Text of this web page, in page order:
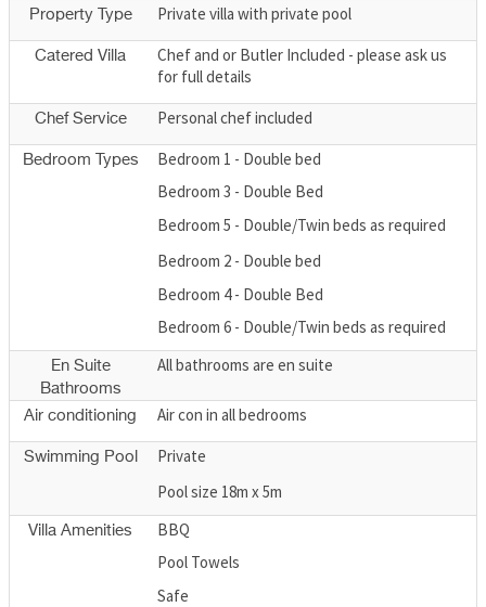
Property Type Private villa with private pool
Catered Villa
Chef and or Butler Included - please ask us
for full details
Chef Service Personal chef included
Bedroom Types
Bedroom 1 - Double bed
Bedroom 3 - Double Bed
Bedroom 5 - Double/Twin beds as required
Bedroom 2 - Double bed
Bedroom 4 - Double Bed
Bedroom 6 - Double/Twin beds as required
En Suite
Bathrooms
All bathrooms are en suite
Air conditioning Air con in all bedrooms
Swimming Pool
Private
Pool size 18m x 5m
Villa Amenities
BBQ
Pool Towels
Safe